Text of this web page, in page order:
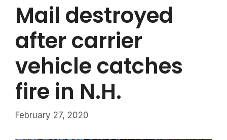
Mail destroyed
after carrier
vehicle catches
fire in N.H.
February 27, 2020